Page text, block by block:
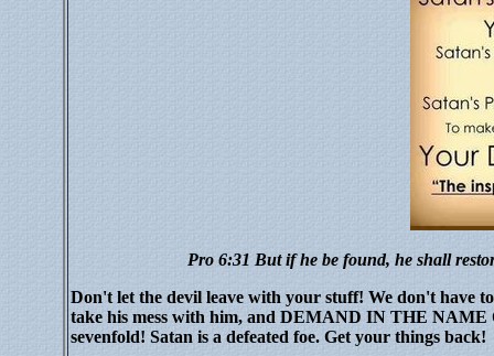
Pro 6:31 Butifhe be found, he shall
Don't let the devil leave with your stuff! We don't have
take his mess with him, and DEMAND IN THE NAME
sevenfold! Satan is a defeated foe. Get your things back!